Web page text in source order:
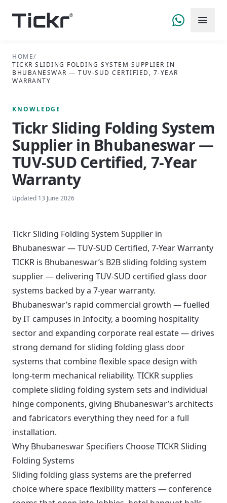
HOME/
TICKR SLIDING FOLDING SYSTEM SUPPLIER IN
BHUBANESWAR — TUV-SUD CERTIFIED, 7-YEAR
WARRANTY
KNOWLEDGE
Tickr Sliding Folding System
Supplier in Bhubaneswar —
TUV-SUD Certified, 7-Year
Warranty
Updated 13 June 2026
Tickr Sliding Folding System Supplier in
Bhubaneswar — TUV-SUD Certified, 7-Year Warranty
TICKR is Bhubaneswar’s B2B sliding folding system
supplier — delivering TUV-SUD certified glass door
systems backed by a 7-year warranty.
Bhubaneswar’s rapid commercial growth — fuelled
by IT campuses in Infocity, a booming hospitality
sector and expanding corporate real estate — drives
strong demand for sliding folding glass door
systems that combine flexible space design with
long-term mechanical reliability. TICKR supplies
complete sliding folding system sets and individual
hinge components, giving Bhubaneswar’s architects
and fabricators everything they need for a full
installation.
Why Bhubaneswar Specifiers Choose TICKR Sliding
Folding Systems
Sliding folding glass systems are the preferred
choice where space flexibility matters — conference